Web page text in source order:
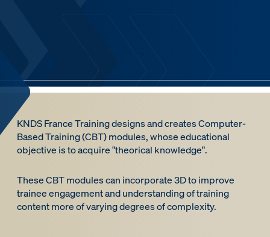
KNDS France Training designs and creates Computer-
Based Training (CBT) modules, whose educational
objective is to acquire "theorical knowledge".
These CBT modules can incorporate 3D to improve
trainee engagement and understanding of training
content more of varying degrees of complexity.